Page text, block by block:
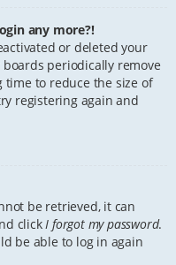
any more?!
or deleted your
periodically remove
time to reduce the size of
registering again and
be retrieved, it can
click I forgot my password.
be able to log in again